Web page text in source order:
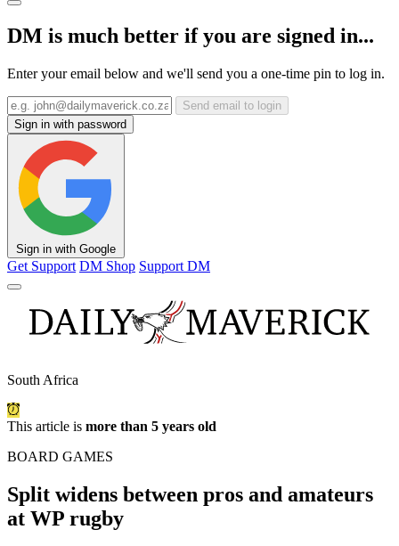
DM is much better if you are signed in...
Enter your email below and we'll send you a one-time pin to log in.
Send email to login
Sign in with password
Sign in with Google
Get Support DM Shop Support DM
South Africa
This article is more than 5 years old
BOARD GAMES
Split widens between pros and amateurs
at WP rugby